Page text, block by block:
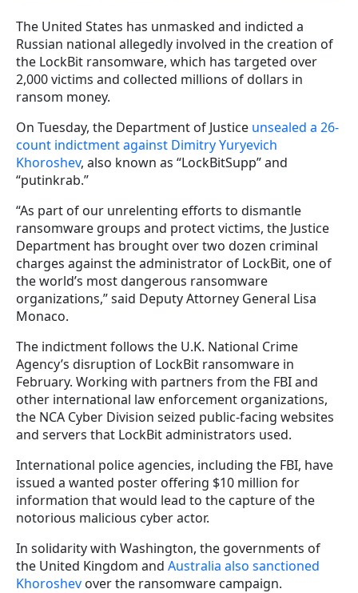
The United States has unmasked and indicted a
Russian national allegedly involved in the creation of
the LockBit ransomware, which has targeted over
2,000 victims and collected millions of dollars in
ransom money.
On Tuesday, the Department of Justice unsealed a 26-
count indictment against Dimitry Yuryevich
Khoroshev, also known as “LockBitSupp” and
“putinkrab.”
“As part of our unrelenting efforts to dismantle
ransomware groups and protect victims, the Justice
Department has brought over two dozen criminal
charges against the administrator of LockBit, one of
the world’s most dangerous ransomware
organizations,” said Deputy Attorney General Lisa
Monaco.
The indictment follows the U.K. National Crime
Agency’s disruption of LockBit ransomware in
February. Working with partners from the FBI and
other international law enforcement organizations,
the NCA Cyber Division seized public-facing websites
and servers that LockBit administrators used.
International police agencies, including the FBI, have
issued a wanted poster offering $10 million for
information that would lead to the capture of the
notorious malicious cyber actor.
In solidarity with Washington, the governments of
the United Kingdom and Australia also sanctioned
Khoroshev over the ransomware campaign.